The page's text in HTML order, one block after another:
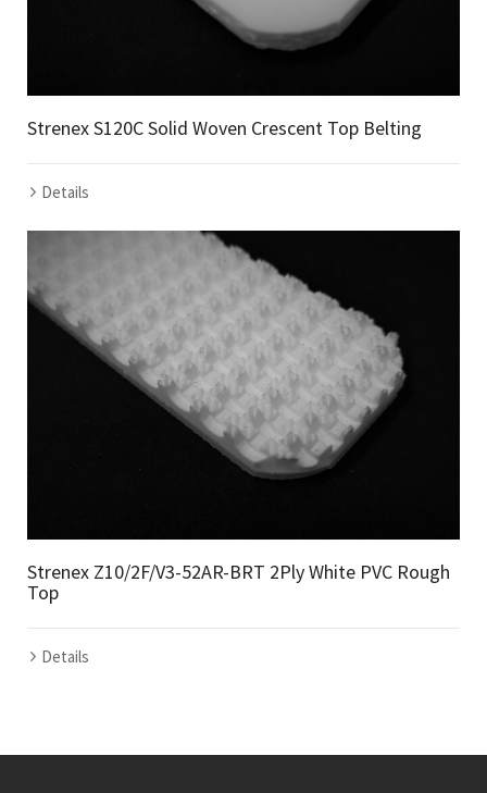
Strenex S120C Solid Woven Crescent Top Belting
Details
Strenex Z10/2F/V3-52AR-BRT 2Ply White PVC Rough
Top
Details